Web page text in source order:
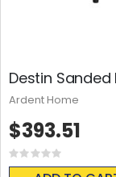
Destin
Rating:
0%
$393.51
Ardent Home